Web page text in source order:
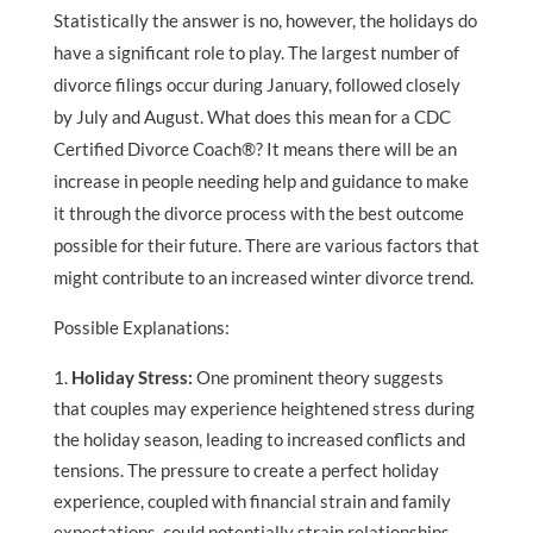
Statistically the answer is no, however, the holidays do
have a significant role to play. The largest number of
divorce filings occur during January, followed closely
by July and August. What does this mean for a CDC
Certified Divorce Coach®? It means there will be an
increase in people needing help and guidance to make
it through the divorce process with the best outcome
possible for their future. There are various factors that
might contribute to an increased winter divorce trend.
Possible Explanations:
Holiday Stress: One prominent theory suggests
that couples may experience heightened stress during
the holiday season, leading to increased conflicts and
tensions. The pressure to create a perfect holiday
experience, coupled with financial strain and family